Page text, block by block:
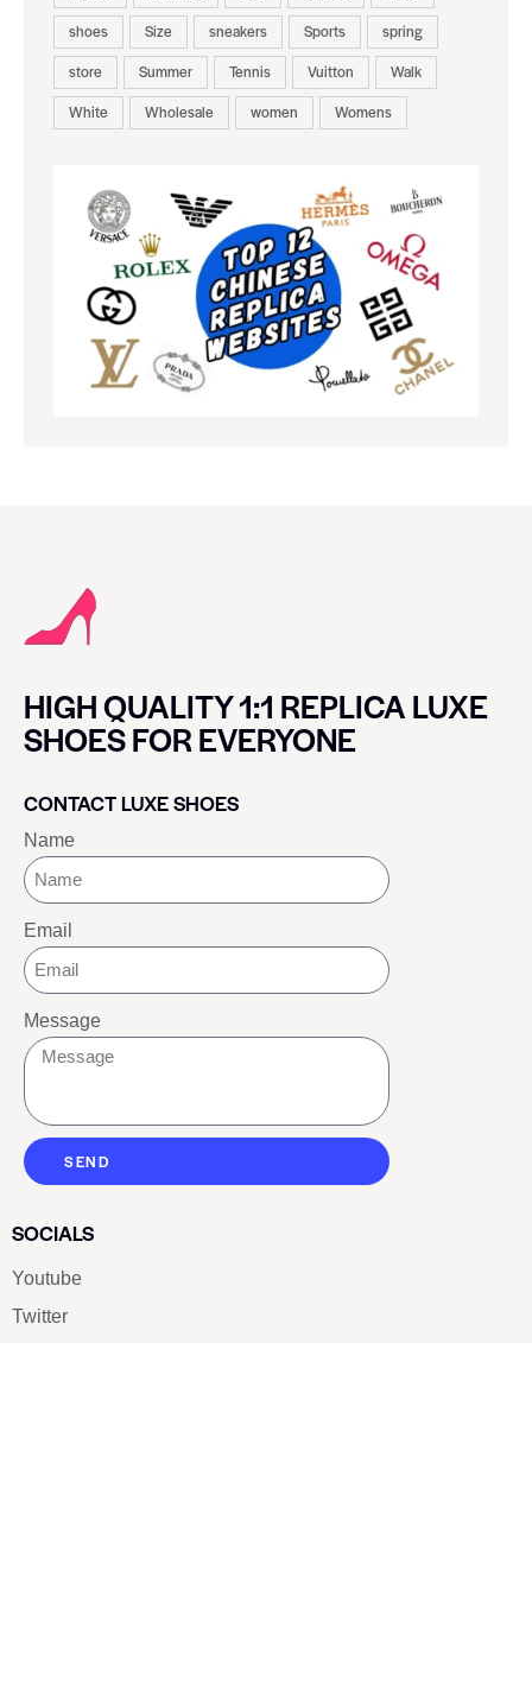
shoes
Size sneakers Sports
spring
store
Summer Tennis Vuitton
Walk
White
Wholesale women Womens
HIGH QUALITY 1:1 REPLICA LUXE
SHOES FOR EVERYONE
CONTACT LUXE SHOES
Name
Email
Message
SEND
SOCIALS
Youtube
Twitter